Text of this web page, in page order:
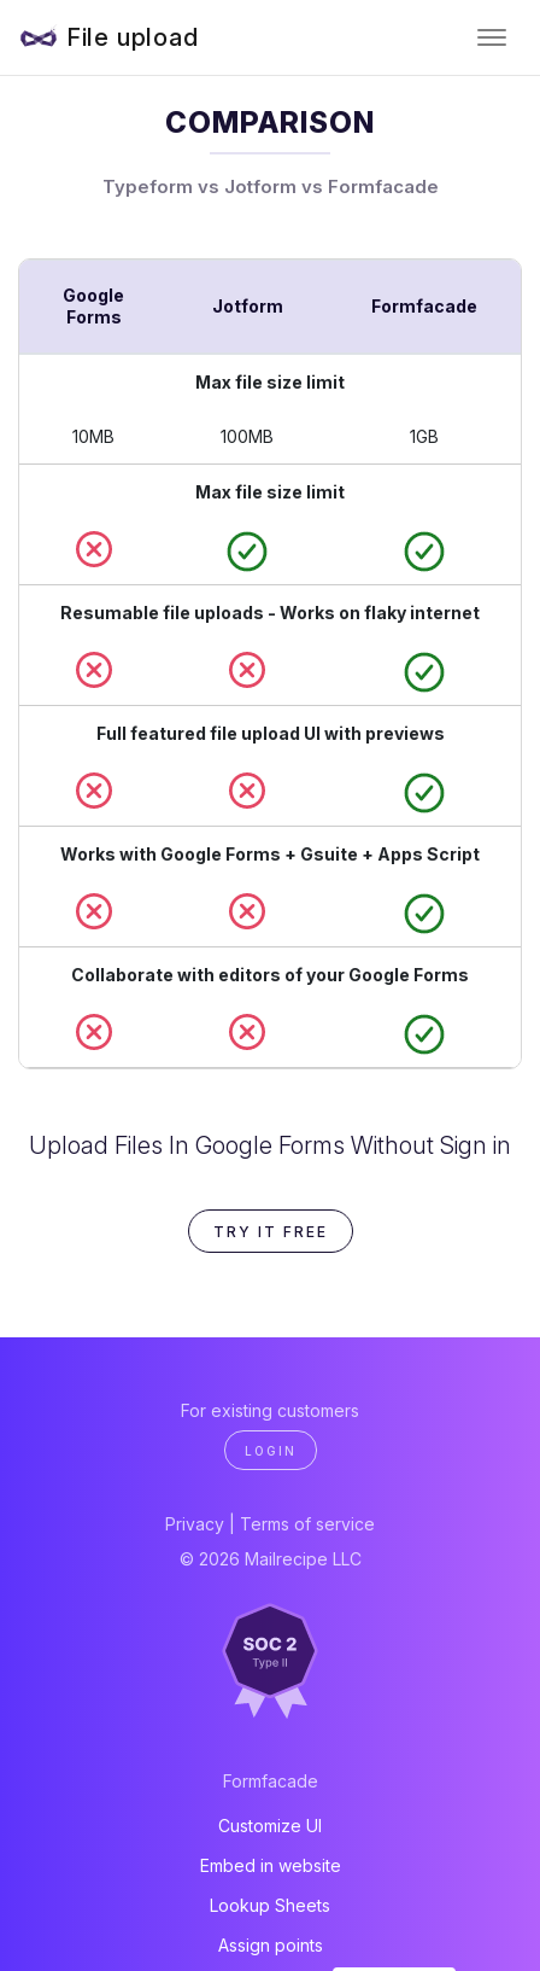
File upload
COMPARISON
Typeform vs Jotform vs Formfacade
Google
Forms
Jotform Formfacade
Max file size limit
10MB 100MB 1GB
Max file size limit
Resumable file uploads - Works on flaky internet
Full featured file upload UI with previews
Works with Google Forms + Gsuite + Apps Script
Collaborate with editors of your Google Forms
Upload Files In Google Forms Without Sign in
TRY IT FREE
For existing customers
LOGIN
Privacy
Terms of service
© 2026 Mailrecipe LLC
Formfacade
Customize UI
Embed in website
Lookup Sheets
Assign points